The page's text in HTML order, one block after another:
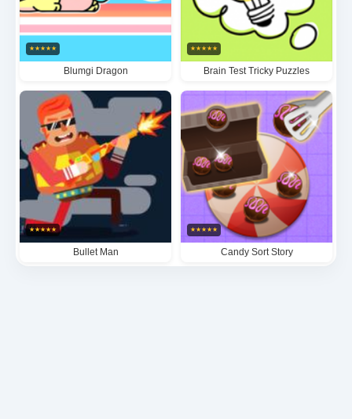
★★★★★
Blumgi Dragon
★★★★★
Brain Test Tricky Puzzles
★★★★★
Bullet Man
★★★★★
Candy Sort Story